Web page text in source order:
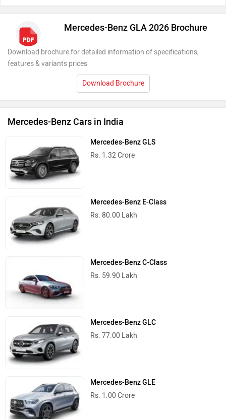
Mercedes-Benz GLA 2026 Brochure
Download brochure for detailed information of specifications,
features & variants prices
Download Brochure
Mercedes-Benz Cars in India
Mercedes-Benz GLS
Rs. 1.32 Crore
Mercedes-Benz E-Class
Rs. 80.00 Lakh
Mercedes-Benz C-Class
Rs. 59.90 Lakh
Mercedes-Benz GLC
Rs. 77.00 Lakh
Mercedes-Benz GLE
Rs. 1.00 Crore